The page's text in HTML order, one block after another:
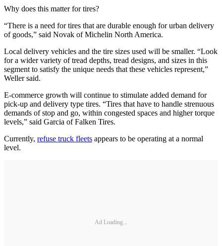
Why does this matter for tires?
“There is a need for tires that are durable enough for urban delivery
of goods,” said Novak of Michelin North America.
Local delivery vehicles and the tire sizes used will be smaller. “Look
for a wider variety of tread depths, tread designs, and sizes in this
segment to satisfy the unique needs that these vehicles represent,”
Weller said.
E-commerce growth will continue to stimulate added demand for
pick-up and delivery type tires. “Tires that have to handle strenuous
demands of stop and go, within congested spaces and higher torque
levels,” said Garcia of Falken Tires.
Currently, refuse truck fleets appears to be operating at a normal
level.
Ad Loading...